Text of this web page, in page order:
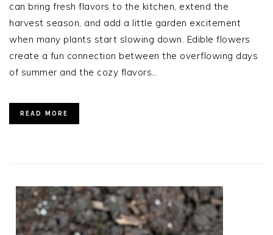
can bring fresh flavors to the kitchen, extend the
harvest season, and add a little garden excitement
when many plants start slowing down. Edible flowers
create a fun connection between the overflowing days
of summer and the cozy flavors…
READ MORE